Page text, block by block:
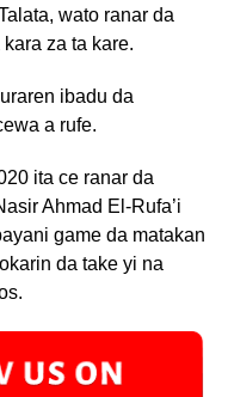
wato ranar da
za ta kare.
ibadu da
a rufe.
ita ce ranar da
Ahmad El-Rufa’i
game da matakan
da take yi na